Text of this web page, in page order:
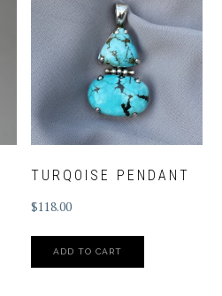
TURQOISE PENDANT
$118.00
ADD TO CART